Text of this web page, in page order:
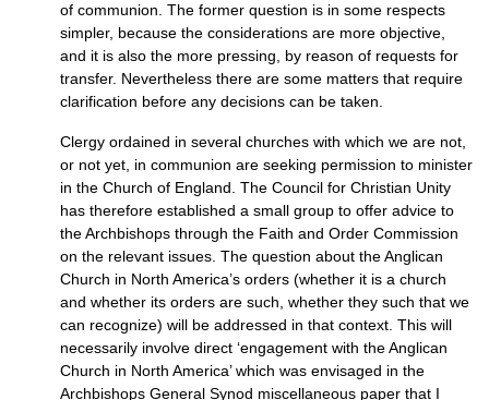
of communion. The former question is in some respects
simpler, because the considerations are more objective,
and it is also the more pressing, by reason of requests for
transfer. Nevertheless there are some matters that require
clarification before any decisions can be taken.
Clergy ordained in several churches with which we are not,
or not yet, in communion are seeking permission to minister
in the Church of England. The Council for Christian Unity
has therefore established a small group to offer advice to
the Archbishops through the Faith and Order Commission
on the relevant issues. The question about the Anglican
Church in North America’s orders (whether it is a church
and whether its orders are such, whether they such that we
can recognize) will be addressed in that context. This will
necessarily involve direct ‘engagement with the Anglican
Church in North America’ which was envisaged in the
Archbishops General Synod miscellaneous paper that I